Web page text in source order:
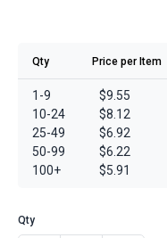
Qty Price per Item
1-9
10-24
25-49
50-99
100+
$9.55
$8.12
$6.92
$6.22
$5.91